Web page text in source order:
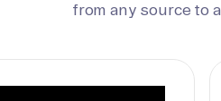
from any source to